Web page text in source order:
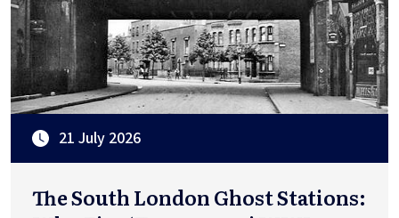
21 July 2026
The South London Ghost Stations: